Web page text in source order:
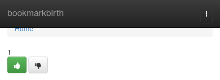
bookmarkbirth
Home
Home
1